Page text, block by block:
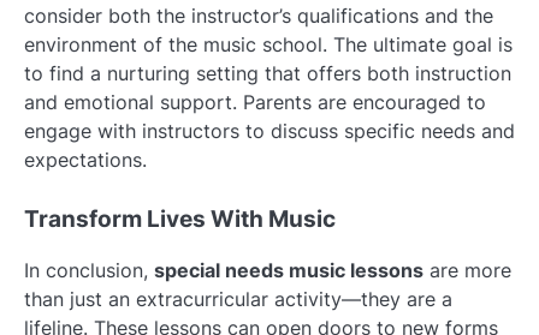
consider both the instructor’s qualifications and the
environment of the music school. The ultimate goal is
to find a nurturing setting that offers both instruction
and emotional support. Parents are encouraged to
engage with instructors to discuss specific needs and
expectations.
Transform Lives With Music
In conclusion, special needs music lessons are more
than just an extracurricular activity—they are a
lifeline. These lessons can open doors to new forms